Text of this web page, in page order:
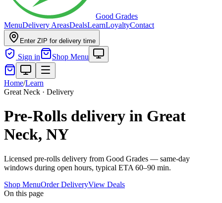
Good Grades
MenuDelivery AreasDealsLearnLoyaltyContact
Enter ZIP for delivery time
Sign in Shop Menu
Home/Learn
Great Neck · Delivery
Pre-Rolls delivery in Great
Neck, NY
Licensed pre-rolls delivery from Good Grades — same-day
windows during open hours, typical ETA 60–90 min.
Shop MenuOrder DeliveryView Deals
On this page